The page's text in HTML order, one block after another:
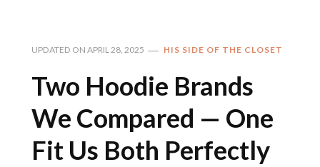
UPDATED ON APRIL 28, 2025 HIS SIDE OF THE CLOSET
Two Hoodie Brands
We Compared — One
Fit Us Both Perfectly